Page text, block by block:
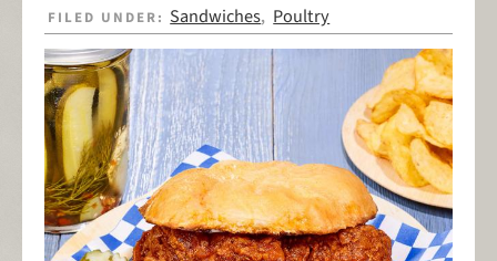
FILED UNDER: Sandwiches, Poultry